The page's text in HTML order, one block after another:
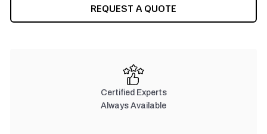
REQUEST A QUOTE
Certified Experts
Always Available